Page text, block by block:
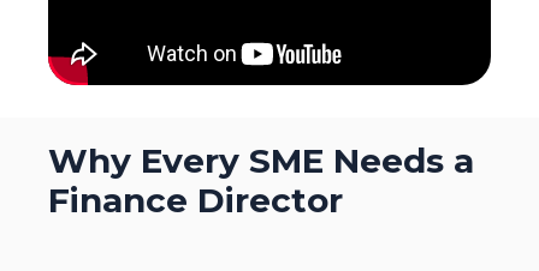
Why Every SME Needs a
Finance Director